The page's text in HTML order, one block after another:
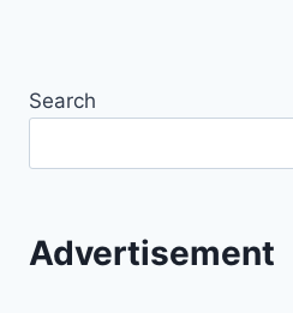
Search
Advertisement